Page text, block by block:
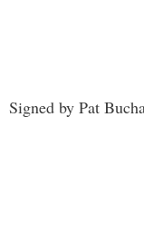
Signed by Pat